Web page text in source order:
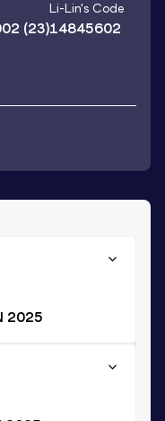
(23)
Li-Lin's Code
14845602
2025